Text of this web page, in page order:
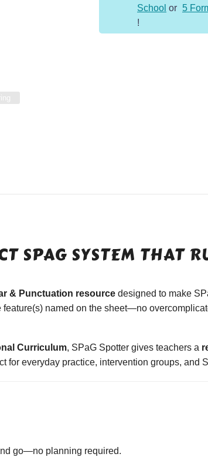
School or 5
!
SPAG SYSTEM THAT
& Punctuation resource designed to make
feature(s) named on the sheet—no
Curriculum, SPaG Spotter gives teachers a
for everyday practice, intervention groups, and
go—no planning required.